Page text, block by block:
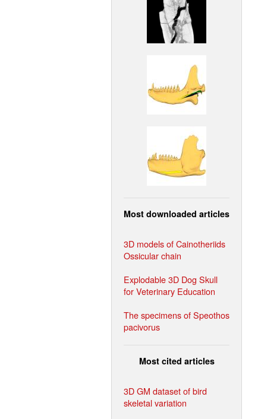
Most downloaded articles
3D models of Cainotheriids
Ossicular chain
Explodable 3D Dog Skull
for Veterinary Education
The specimens of Speothos
pacivorus
Most cited articles
3D GM dataset of bird
skeletal variation